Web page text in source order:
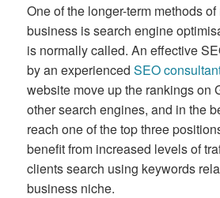
One of the longer-term methods
business is search engine
is normally called. An effective
by an experiencedSEO
website move up the rankings on
other search engines, and in the
reach one of the top three
benefit from increased levels of
clients search using keywords
business niche.